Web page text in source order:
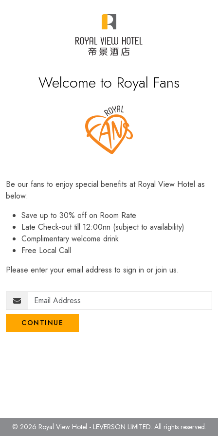
Welcome to Royal Fans
Be our fans to enjoy special benefits at Royal View Hotel as
below:
Save up to 30% off on Room Rate
Late Check-out till 12:00nn (subject to availability)
Complimentary welcome drink
Free Local Call
Please enter your email address to sign in or join us.
CONTINUE
© 2026 Royal View Hotel - LEVERSON LIMITED. All rights reserved.